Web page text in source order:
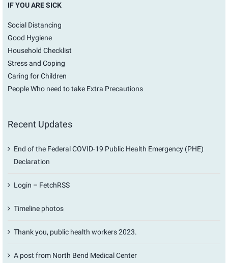
IF YOU ARE SICK
Social Distancing
Good Hygiene
Household Checklist
Stress and Coping
Caring for Children
People Who need to take Extra Precautions
Recent Updates
End of the Federal COVID-19 Public Health Emergency (PHE)
Declaration
Login – FetchRSS
Timeline photos
Thank you, public health workers 2023.
A post from North Bend Medical Center